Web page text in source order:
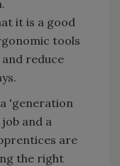
it is a good
tools
reduce
'generation
and a
are
the right